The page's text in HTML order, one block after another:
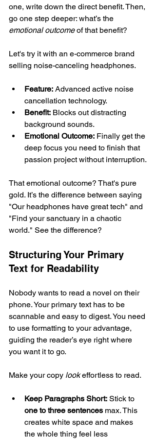
one, write down the direct benefit. Then,
go one step deeper: what’s the
emotional outcome of that benefit?
Let's try it with an e-commerce brand
selling noise-canceling headphones.
Feature: Advanced active noise
cancellation technology.
Benefit: Blocks out distracting
background sounds.
Emotional Outcome: Finally get the
deep focus you need to finish that
passion project without interruption.
That emotional outcome? That's pure
gold. It’s the difference between saying
"Our headphones have great tech" and
"Find your sanctuary in a chaotic
world." See the difference?
Structuring Your Primary
Text for Readability
Nobody wants to read a novel on their
phone. Your primary text has to be
scannable and easy to digest. You need
to use formatting to your advantage,
guiding the reader’s eye right where
you want it to go.
Make your copy look effortless to read.
Keep Paragraphs Short: Stick to
one to three sentences max. This
creates white space and makes
the whole thing feel less